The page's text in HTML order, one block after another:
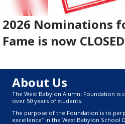
2026 Nominations
Fame is now CLOSED
About Us
The West Babylon Alumni Foundation is
over 50 years of students.
The purpose of the Foundation is to
excellence” in the West Babylon School